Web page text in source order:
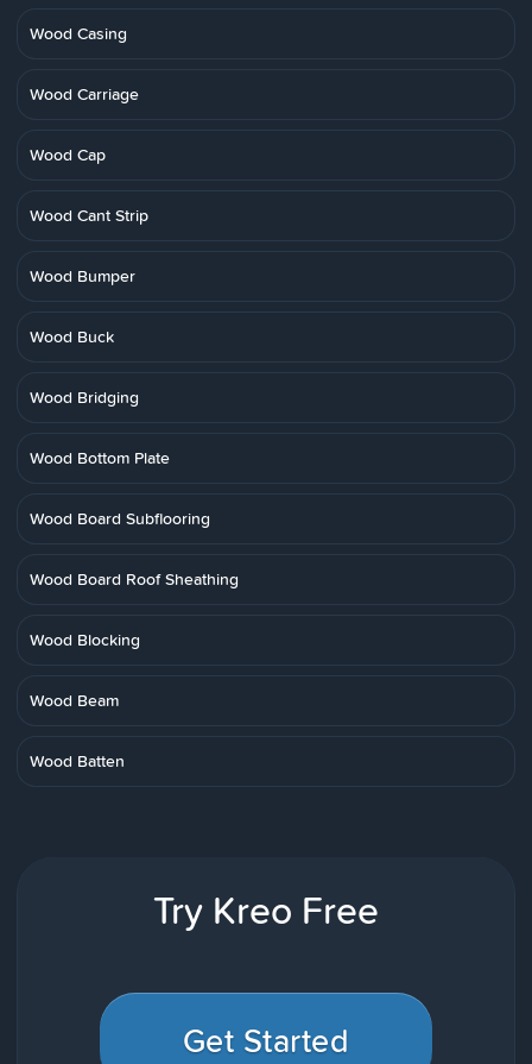
Wood Casing
Wood Carriage
Wood Cap
Wood Cant Strip
Wood Bumper
Wood Buck
Wood Bridging
Wood Bottom Plate
Wood Board Subflooring
Wood Board Roof Sheathing
Wood Blocking
Wood Beam
Wood Batten
Try Kreo Free
Get Started